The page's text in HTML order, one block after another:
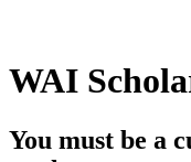
WAI
You must be a